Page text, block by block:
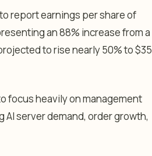
report earnings per share of
an 88% increase from a
to rise nearly 50% to $35
focus heavily on management
server demand, order growth,